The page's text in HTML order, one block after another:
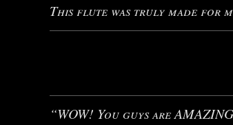
This flute was truly made for
“WOW! You guys are